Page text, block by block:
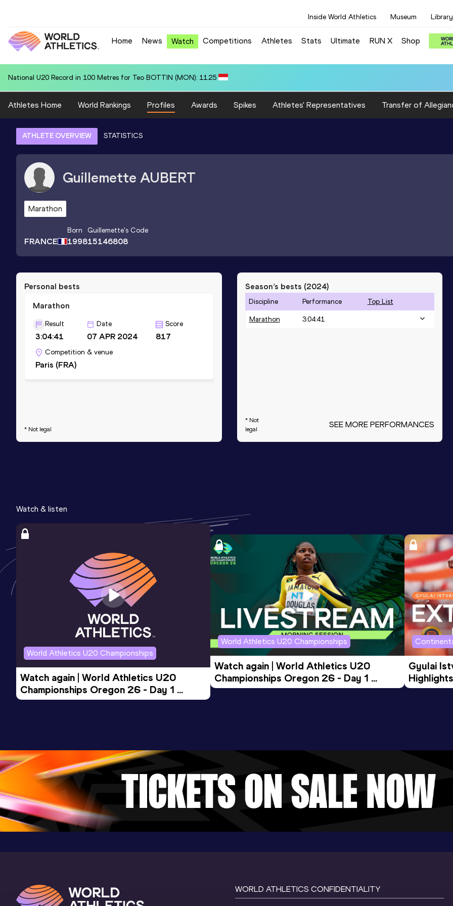
Inside World Athletics Museum Library
Home News Watch Competitions Athletes Stats Ultimate RUN X Shop
National U20 Record in 4x400 Metres Relay for South Africa U20 (RSA): 3:21.48
Athletes Home World Rankings Profiles Awards Spikes Athletes' Representatives Transfer of
ATHLETE OVERVIEW STATISTICS
Guillemette AUBERT
Marathon
FRANCE
Born
1998
Guillemette's Code
15146808
Personal bests
Marathon
Result
3:04:41
Date
07 APR 2024
Score
817
Competition & venue
Paris (FRA)
* Not legal
Season’s bests (2024)
Discipline Performance Top List
Marathon 3:04:41
* Not
legal
SEE MORE PERFORMANCES
Watch & listen
World Athletics U20 Championships
Watch again | World Athletics U20
Championships Oregon 26 - Day 1
Evening Session
World Athletics U20 Championships
Watch again | World Athletics U20
Championships Oregon 26 - Day 1
Morning Session
Gyulai
Tour
WORLD ATHLETICS CONFIDENTIALITY